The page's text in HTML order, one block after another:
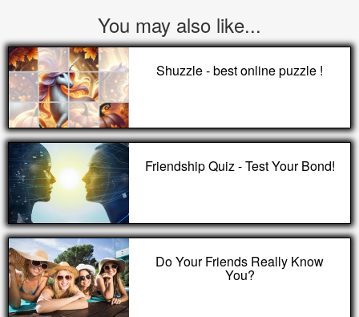
You may also like...
Shuzzle - best online puzzle !
Friendship Quiz - Test Your Bond!
Do Your Friends Really Know
You?